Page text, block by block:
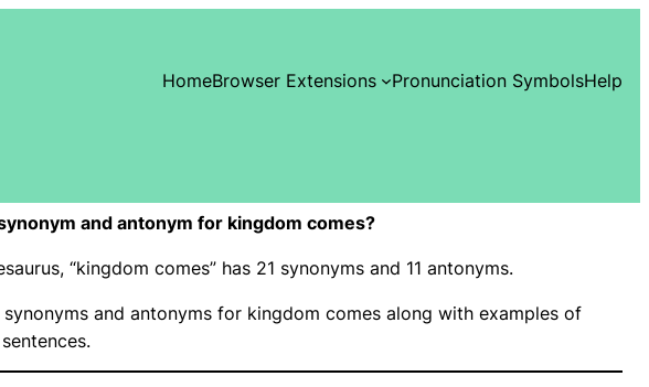
HomeBrowser Extensions Pronunciation SymbolsHelp
and antonym for kingdom comes?
“kingdom comes” has 21 synonyms and 11 antonyms.
synonyms and antonyms for kingdom comes along with examples of